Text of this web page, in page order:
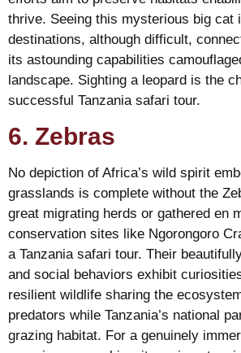
thrive. Seeing this mysterious big cat
destinations, although difficult,
its astounding capabilities
landscape. Sighting a leopard is the
successful Tanzania safari tour.
6. Zebras
No depiction of Africa’s wild spirit
grasslands is complete without the
great migrating herds or gathered en
conservation sites like Ngorongoro
a Tanzania safari tour. Their
and social behaviors exhibit
resilient wildlife sharing the
predators while Tanzania’s national
grazing habitat. For a genuinely